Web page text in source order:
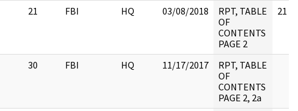
21 FBI HQ 03/08/2018
RPT, TABLE
OF
CONTENTS
PAGE 2
21
30 FBI HQ 11/17/2017
RPT, TABLE
OF
CONTENTS
PAGE 2, 2a